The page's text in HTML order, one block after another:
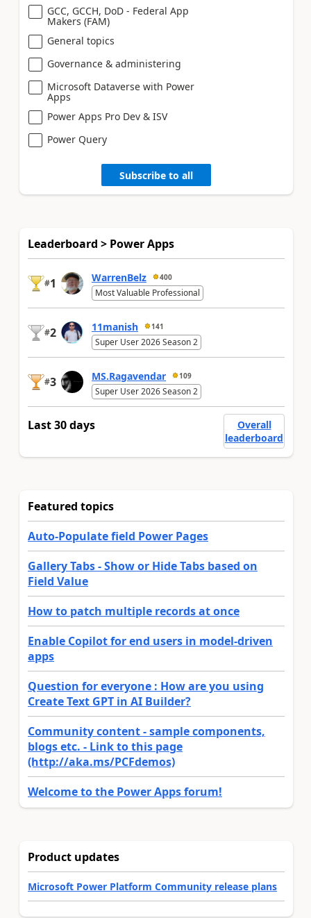
GCC, GCCH, DoD - Federal App
Makers (FAM)
General topics
Governance & administering
Microsoft Dataverse with Power
Apps
Power Apps Pro Dev & ISV
Power Query
Subscribe to all
Leaderboard > Power Apps
#1 WarrenBelz 400
Most Valuable Professional
#2 11manish 141
Super User 2026 Season 2
#3 MS.Ragavendar 109
Super User 2026 Season 2
Last 30 days
Overall
leaderboard
Featured topics
Auto-Populate field Power Pages
Gallery Tabs - Show or Hide Tabs based on
Field Value
How to patch multiple records at once
Enable Copilot for end users in model-driven
apps
Question for everyone : How are you using
Create Text GPT in AI Builder?
Community content - sample components,
blogs etc. - Link to this page
(http://aka.ms/PCFdemos)
Welcome to the Power Apps forum!
Product updates
Microsoft Power Platform Community release plans